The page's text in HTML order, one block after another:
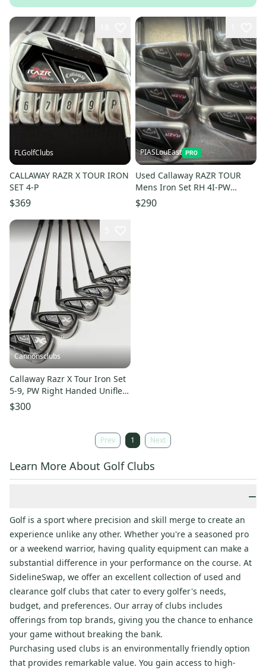
FLGolfClubs
CALLAWAY RAZR X TOUR IRON
SET 4-P
$369
PIASLouEast
Used Callaway RAZR TOUR
Mens Iron Set RH 4I-PW
11497-S000159374
$290
Cannonsclubs
Callaway Razr X Tour Iron Set
5-9, PW Right Handed Uniflex
Steel Shafts
$300
Prev 1 Next
Learn More About Golf Clubs
−
Golf is a sport where precision and skill merge to create an
experience unlike any other. Whether you're a seasoned pro
or a weekend warrior, having quality equipment can make a
substantial difference in your performance on the course. At
SidelineSwap, we offer an excellent collection of used and
clearance golf clubs that cater to every golfer's needs,
budget, and preferences. Our array of clubs includes
offerings from top brands, giving you the chance to enhance
your game without breaking the bank.
Purchasing used clubs is an environmentally friendly option
that provides remarkable value. You gain access to high-